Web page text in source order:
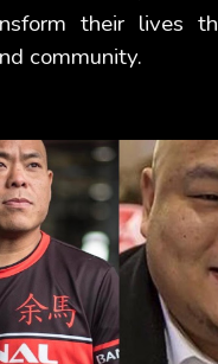
their lives
community.